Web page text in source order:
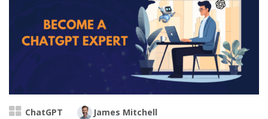
ChatGPT
James Mitchell